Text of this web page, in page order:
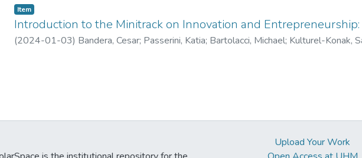
structural elements and components, entrepreneurial acceleration programs differ
depending on their stakeholders. Specifically, this study identifies and analyzes four
investor-based, corporate-based, university-based and government-based
Item type:
Item,
Introduction to the Minitrack on Innovation and
(2024-01-03) Bandera, Cesar; Passerini, Katia; Bartolacci, Michael; Kulturel-Konak,
Upload Your Work